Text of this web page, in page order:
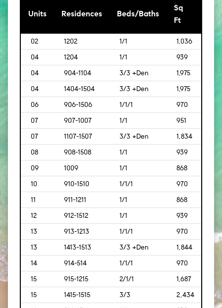
Units Residences Beds/Baths
Sq
Ft
02 1202 1/1 1,036
04
1204 1/1 939
04
904-1104 3/3 +Den 1,975
04
1404-1504 3/3 +Den 1,975
06
906-1506 1/1/1 970
07
907-1007 1/1 951
07
1107-1507 3/3 +Den 1,834
08
908-1508 1/1 939
09
1009 1/1 868
10
910-1510 1/1/1 970
11
911-1211 1/1 868
12
912-1512 1/1 939
13
913-1213 1/1/1 970
[90]
13
1413-1513 3/3 +Den 1,844
14
914-514 1/1/1 970
15
915-1215 2/1/1 1,687
15
1415-1515 3/3 2,434